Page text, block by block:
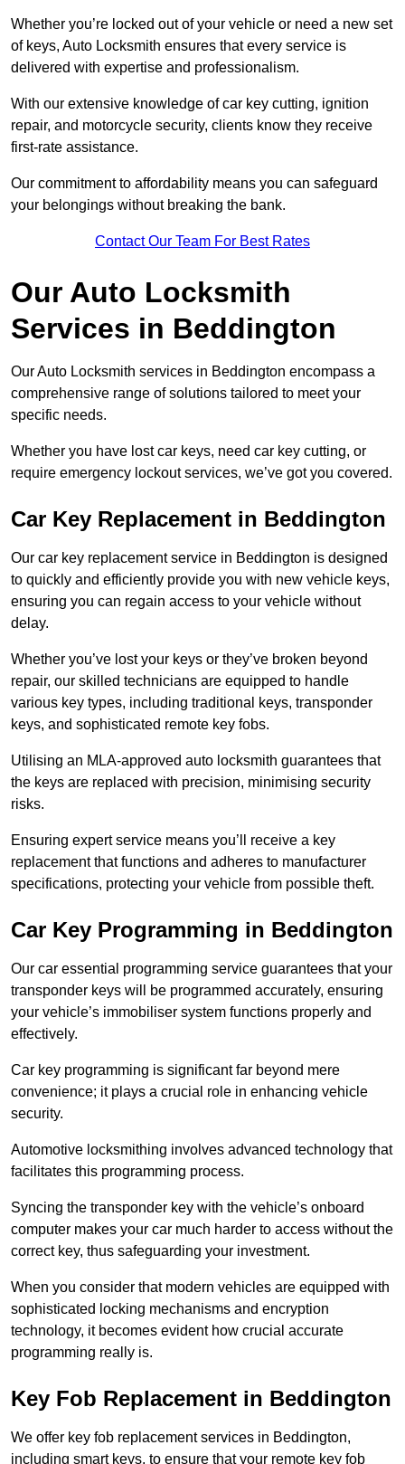
Whether you’re locked out of your vehicle or need a new set
of keys, Auto Locksmith ensures that every service is
delivered with expertise and professionalism.
With our extensive knowledge of car key cutting, ignition
repair, and motorcycle security, clients know they receive
first-rate assistance.
Our commitment to affordability means you can safeguard
your belongings without breaking the bank.
Contact Our Team For Best Rates
Our Auto Locksmith
Services in Beddington
Our Auto Locksmith services in Beddington encompass a
comprehensive range of solutions tailored to meet your
specific needs.
Whether you have lost car keys, need car key cutting, or
require emergency lockout services, we’ve got you covered.
Car Key Replacement in Beddington
Our car key replacement service in Beddington is designed
to quickly and efficiently provide you with new vehicle keys,
ensuring you can regain access to your vehicle without
delay.
Whether you’ve lost your keys or they’ve broken beyond
repair, our skilled technicians are equipped to handle
various key types, including traditional keys, transponder
keys, and sophisticated remote key fobs.
Utilising an MLA-approved auto locksmith guarantees that
the keys are replaced with precision, minimising security
risks.
Ensuring expert service means you’ll receive a key
replacement that functions and adheres to manufacturer
specifications, protecting your vehicle from possible theft.
Car Key Programming in Beddington
Our car essential programming service guarantees that your
transponder keys will be programmed accurately, ensuring
your vehicle’s immobiliser system functions properly and
effectively.
Car key programming is significant far beyond mere
convenience; it plays a crucial role in enhancing vehicle
security.
Automotive locksmithing involves advanced technology that
facilitates this programming process.
Syncing the transponder key with the vehicle’s onboard
computer makes your car much harder to access without the
correct key, thus safeguarding your investment.
When you consider that modern vehicles are equipped with
sophisticated locking mechanisms and encryption
technology, it becomes evident how crucial accurate
programming really is.
Key Fob Replacement in Beddington
We offer key fob replacement services in Beddington,
including smart keys, to ensure that your remote key fob